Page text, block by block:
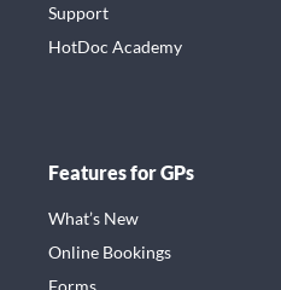
Support
HotDoc Academy
Features for GPs
What’s New
Online Bookings
Forms